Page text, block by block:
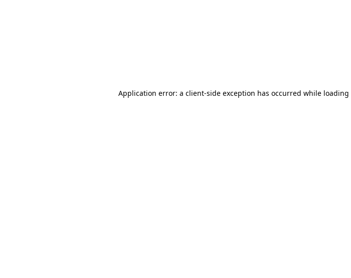
Application error: a client-side exception has occurred while loading